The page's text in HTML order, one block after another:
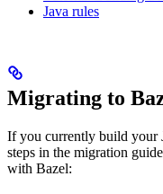
Java rules
Migrating to
If you currently build your
steps in the migration
with Bazel: